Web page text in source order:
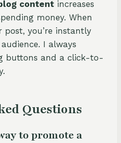
content increases
money. When
post, you’re instantly
I always
buttons and a click-to-
Questions
to promote a